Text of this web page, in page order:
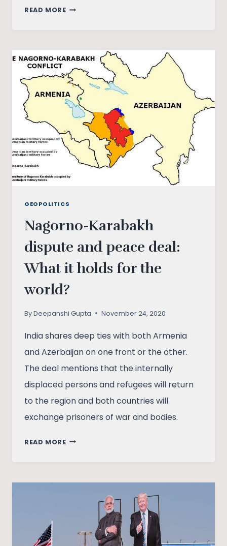
READ MOREPREHISTORY
SOVIET
HISTORY
GEOPOLITICS
Nagorno-Karabakh
dispute and peace deal:
What it holds for the
world?
ByDeepanshi Gupta November 24, 2020
India shares deep ties with both Armenia
and Azerbaijan on one front or the other.
The deal mentions that the internally
displaced persons and refugees will return
to the region and both countries will
exchange prisoners of war and bodies.
READ MORENAGORNO-
HOLDS